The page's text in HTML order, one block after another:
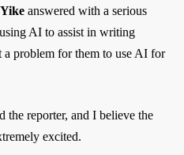
answered with a serious
AI to assist in writing
problem for them to use AI for
the reporter, and I believe the
excited.